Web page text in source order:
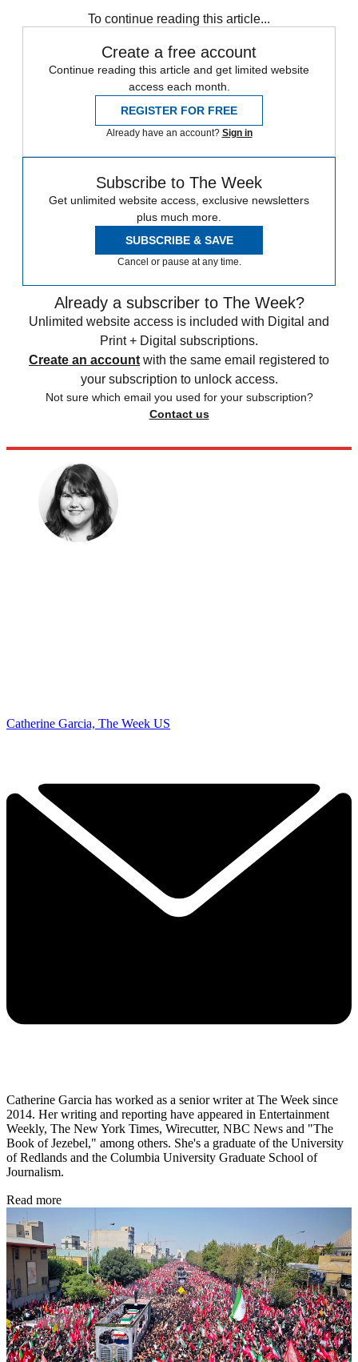
To continue reading this article...
Create a free account
Continue reading this article and get limited website
access each month.
REGISTER FOR FREE
Already have an account? Sign in
Subscribe to The Week
Get unlimited website access, exclusive newsletters
plus much more.
SUBSCRIBE & SAVE
Cancel or pause at any time.
Already a subscriber to The Week?
Unlimited website access is included with Digital and
Print + Digital subscriptions.
Create an account with the same email registered to
your subscription to unlock access.
Not sure which email you used for your subscription?
Contact us
Catherine Garcia, The Week US
Catherine Garcia has worked as a senior writer at The Week since
2014. Her writing and reporting have appeared in Entertainment
Weekly, The New York Times, Wirecutter, NBC News and "The
Book of Jezebel," among others. She's a graduate of the University
of Redlands and the Columbia University Graduate School of
Journalism.
Read more